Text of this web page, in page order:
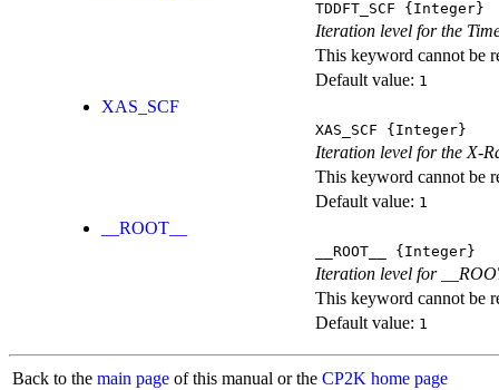
TDDFT_SCF {Integer}
Iteration level for the
This keyword cannot be
Default value: 1
XAS_SCF
XAS_SCF {Integer}
Iteration level for the X-
This keyword cannot be
Default value: 1
__ROOT__
__ROOT__ {Integer}
Iteration level for
This keyword cannot be
Default value: 1
Back to the main page of this manual or the CP2K home page